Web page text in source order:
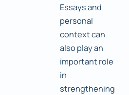
Essays and
personal
context can
also play an
important role
in
strengthening